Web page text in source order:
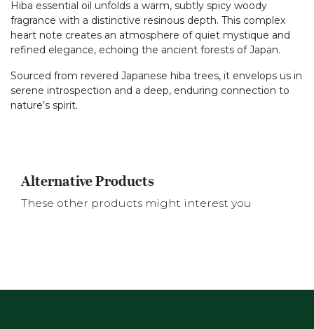
Hiba essential oil unfolds a warm, subtly spicy woody
fragrance with a distinctive resinous depth. This complex
heart note creates an atmosphere of quiet mystique and
refined elegance, echoing the ancient forests of Japan.
Sourced from revered Japanese hiba trees, it envelops us in
serene introspection and a deep, enduring connection to
nature’s spirit.
Alternative Products
These other products might interest you